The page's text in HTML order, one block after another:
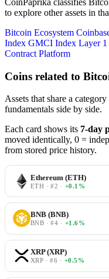
to explore other assets in
Bitcoin Ecosystem
Index GMCI Index Layer
Contract Platform
Coins related to
Assets that share a
fundamentals side by side.
Each card shows its 7-day
moved identically, 0 =
from stored price history.
Ethereum (ETH)
ETH · #2 · +0.1%
BNB (BNB)
BNB · #4 · +1.6%
XRP (XRP)
XRP · #6 · +0.5%